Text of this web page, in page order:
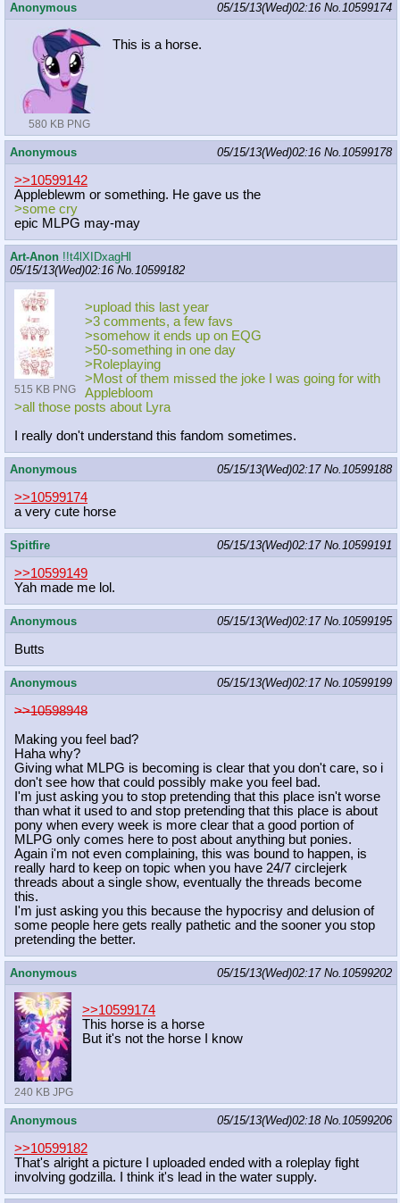
Anonymous 05/15/13(Wed)02:16 No.10599174
580 KB PNG
This is a horse.
Anonymous 05/15/13(Wed)02:16 No.10599178
>>10599142
Appleblewm or something. He gave us the
>some cry
epic MLPG may-may
Art-Anon !!t4lXIDxagHl
05/15/13(Wed)02:16 No.10599182
515 KB PNG
>upload this last year
>3 comments, a few favs
>somehow it ends up on EQG
>50-something in one day
>Roleplaying
>Most of them missed the joke I was going for with
Applebloom
>all those posts about Lyra
I really don't understand this fandom sometimes.
Anonymous 05/15/13(Wed)02:17 No.10599188
>>10599174
a very cute horse
Spitfire 05/15/13(Wed)02:17 No.10599191
>>10599149
Yah made me lol.
Anonymous 05/15/13(Wed)02:17 No.10599195
Butts
Anonymous 05/15/13(Wed)02:17 No.10599199
>>10598948
Making you feel bad?
Haha why?
Giving what MLPG is becoming is clear that you don't care, so i
don't see how that could possibly make you feel bad.
I'm just asking you to stop pretending that this place isn't worse
than what it used to and stop pretending that this place is about
pony when every week is more clear that a good portion of
MLPG only comes here to post about anything but ponies.
Again i'm not even complaining, this was bound to happen, is
really hard to keep on topic when you have 24/7 circlejerk
threads about a single show, eventually the threads become
this.
I'm just asking you this because the hypocrisy and delusion of
some people here gets really pathetic and the sooner you stop
pretending the better.
Anonymous 05/15/13(Wed)02:17 No.10599202
240 KB JPG
>>10599174
This horse is a horse
But it's not the horse I know
Anonymous 05/15/13(Wed)02:18 No.10599206
>>10599182
That's alright a picture I uploaded ended with a roleplay fight
involving godzilla. I think it's lead in the water supply.